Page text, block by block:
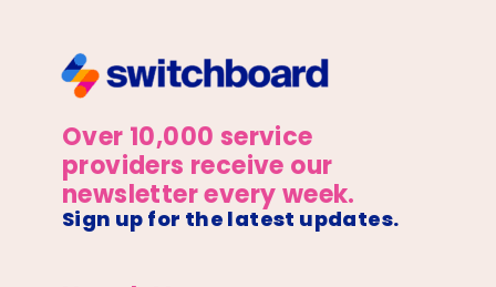
Over 10,000 service
providers receive our
newsletter every week.
Sign up for the latest updates.